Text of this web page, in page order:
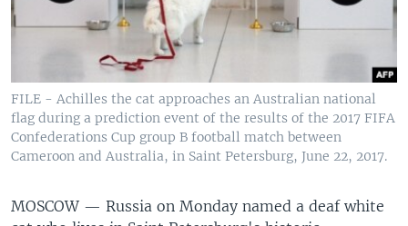
FILE - Achilles the cat approaches an Australian national
flag during a prediction event of the results of the 2017 FIFA
Confederations Cup group B football match between
Cameroon and Australia, in Saint Petersburg, June 22, 2017.
MOSCOW — Russia on Monday named a deaf white